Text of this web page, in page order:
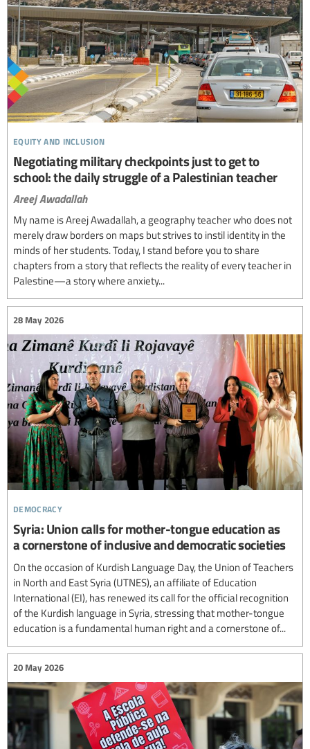
equity and inclusion
Negotiating military checkpoints just to get to
school: the daily struggle of a Palestinian teacher
Areej Awadallah
My name is Areej Awadallah, a geography teacher who does not
merely draw borders on maps but strives to instil identity in the
minds of her students. Today, I stand before you to share
chapters from a story that reflects the reality of every teacher in
Palestine—a story where anxiety...
democracy
28 May 2026
Syria: Union calls for mother-tongue education as
a cornerstone of inclusive and democratic societies
On the occasion of Kurdish Language Day, the Union of Teachers
in North and East Syria (UTNES), an affiliate of Education
International (EI), has renewed its call for the official recognition
of the Kurdish language in Syria, stressing that mother-tongue
education is a fundamental human right and a cornerstone of...
20 May 2026